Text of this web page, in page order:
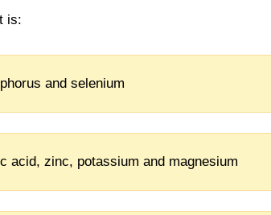
is:
and selenium
acid, zinc, potassium and magnesium